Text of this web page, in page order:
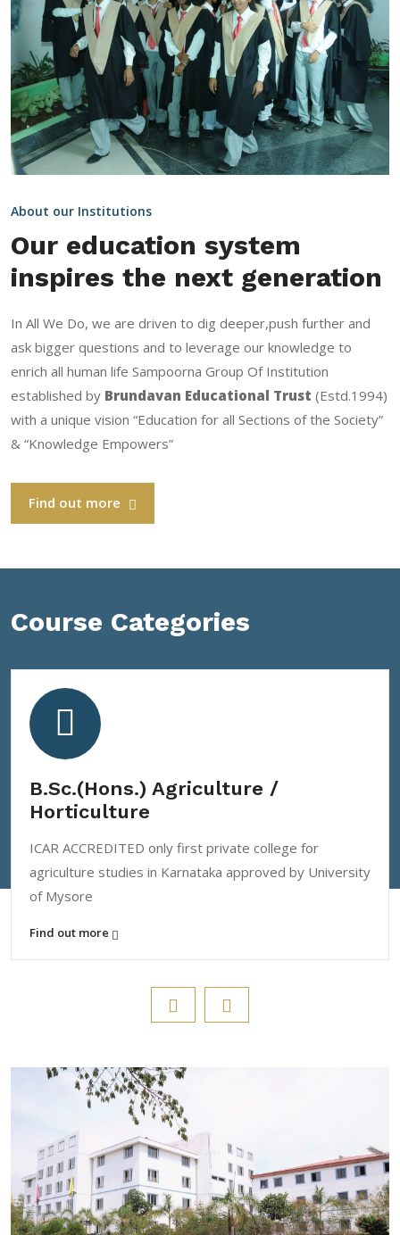
About our Institutions
Our education system
inspires the next generation
In All We Do, we are driven to dig deeper,push further and
ask bigger questions and to leverage our knowledge to
enrich all human life Sampoorna Group Of Institution
established by Brundavan Educational Trust (Estd.1994)
with a unique vision “Education for all Sections of the Society”
& “Knowledge Empowers”
Find out more
Course Categories
B.Sc.(Hons.) Agriculture /
Horticulture
ICAR ACCREDITED only first private college for
agriculture studies in Karnataka approved by University
of Mysore
Find out more